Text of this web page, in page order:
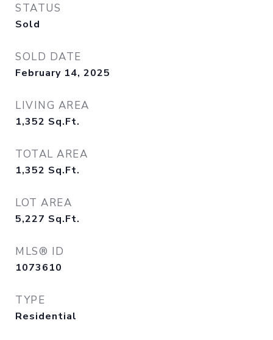
STATUS
Sold
SOLD DATE
February 14, 2025
LIVING AREA
1,352 Sq.Ft.
TOTAL AREA
1,352 Sq.Ft.
LOT AREA
5,227 Sq.Ft.
MLS® ID
1073610
TYPE
Residential